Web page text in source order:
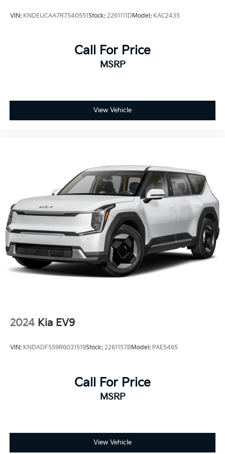
VIN: KNDEUCAA7R7540551Stock: 2261111DModel: KAC2435
Call For Price
MSRP
View Vehicle
2024 Kia EV9
VIN: KNDADFS59R6031519Stock: 2261157BModel: PAE5465
Call For Price
MSRP
View Vehicle